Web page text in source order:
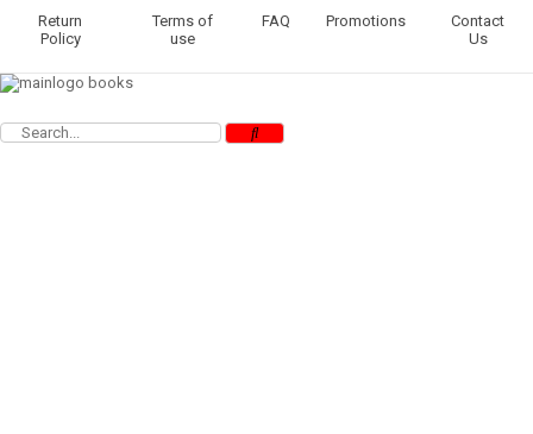
Return
Policy
Terms of
use
FAQ Promotions
Contact
Us